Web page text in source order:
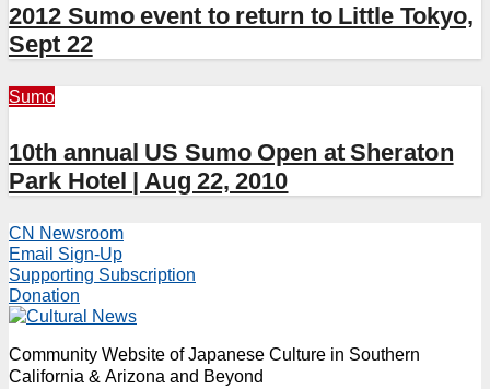
2012 Sumo event to return to Little Tokyo,
Sept 22
Sumo
10th annual US Sumo Open at Sheraton
Park Hotel | Aug 22, 2010
CN Newsroom
Email Sign-Up
Supporting Subscription
Donation
Community Website of Japanese Culture in Southern
California & Arizona and Beyond